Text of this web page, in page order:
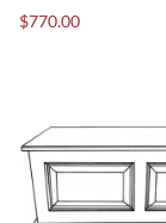
$770.00